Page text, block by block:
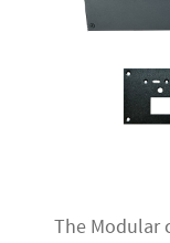
The Modular